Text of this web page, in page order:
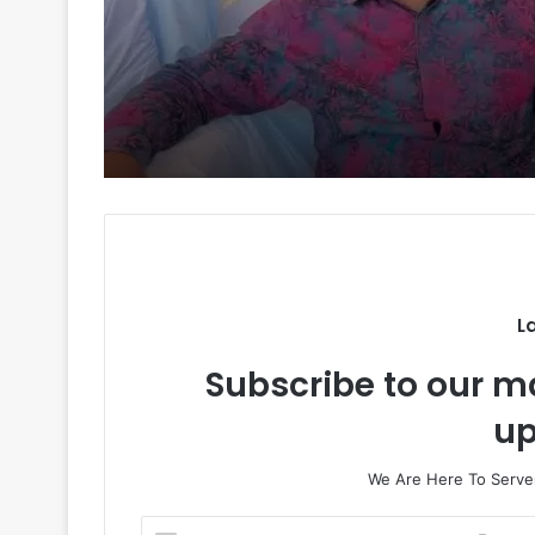
Will Obi Really Serve
One Term?
Gives His Answer
Kpomkwem News
Subscribe to our
We Are Here To